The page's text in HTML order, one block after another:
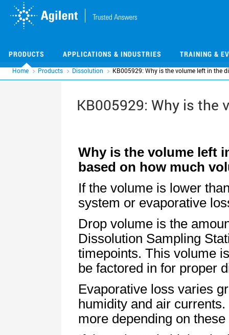
PRODUCTS APPLICATIONS & INDUSTRIES TRAINING &
Home Products Dissolution KB005929: Why is the volume left in the
KB005929: Why is